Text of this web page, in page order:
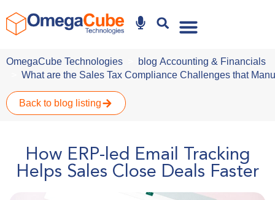
OmegaCube Technologies blog Accounting & Financials
What are the Sales Tax Compliance Challenges that
Back to blog listing
How ERP-led Email Tracking
Helps Sales Close Deals Faster